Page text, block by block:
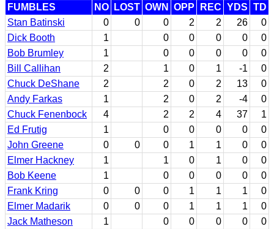
FUMBLES NO LOST OWN OPP REC YDS TD
Stan Batinski
0 0 0 2 2 26
0
Dick Booth
1 0 0 0 0
0
Bob Brumley
1 0 0 0 0
0
Bill Callihan
2 1 0 1 -1
0
Chuck DeShane
2 2 0 2 13
0
Andy Farkas
1 2 0 2 -4
0
Chuck Fenenbock
4 2 2 4 37
1
Ed Frutig
1 0 0 0 0
0
John Greene
0 0 0 1 1 0
0
Elmer Hackney
1 1 0 1 0
0
Bob Keene
1 0 0 0 0
0
Frank Kring
0 0 0 1 1 1
0
Elmer Madarik
0 0 0 1 1 1
0
Jack Matheson
1 0 0 0 0
0